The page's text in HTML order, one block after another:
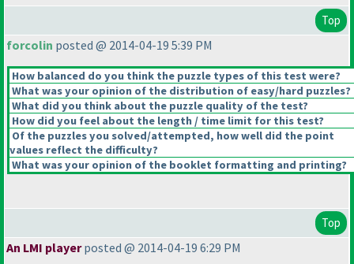
Top
forcolin posted @ 2014-04-19 5:39 PM
How balanced do you think the puzzle types of this test were?
What was your opinion of the distribution of easy/hard puzzles?
What did you think about the puzzle quality of the test?
How did you feel about the length / time limit for this test?
Of the puzzles you solved/attempted, how well did the point
values reflect the difficulty?
What was your opinion of the booklet formatting and printing?
Top
An LMI playerposted @ 2014-04-19 6:29 PM